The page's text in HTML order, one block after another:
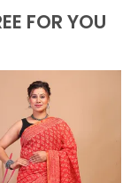
FOR YOU